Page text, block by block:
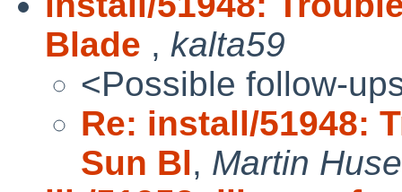
Blade , kalta59
<Possible follow-
Re: install/51948:
Sun Bl, Martin